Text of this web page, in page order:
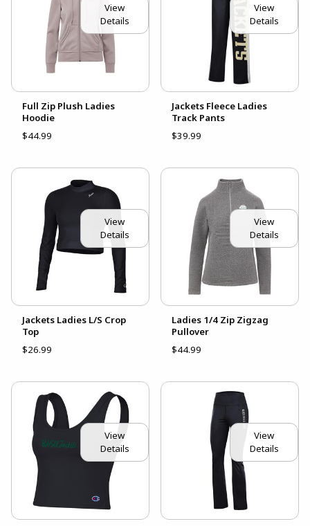
View
Details
Full Zip Plush Ladies
Hoodie
$44.99
View
Details
Jackets Fleece Ladies
Track Pants
$39.99
View
Details
Jackets Ladies L/S Crop
Top
$26.99
View
Details
Ladies 1/4 Zip Zigzag
Pullover
$44.99
View
Details
View
Details